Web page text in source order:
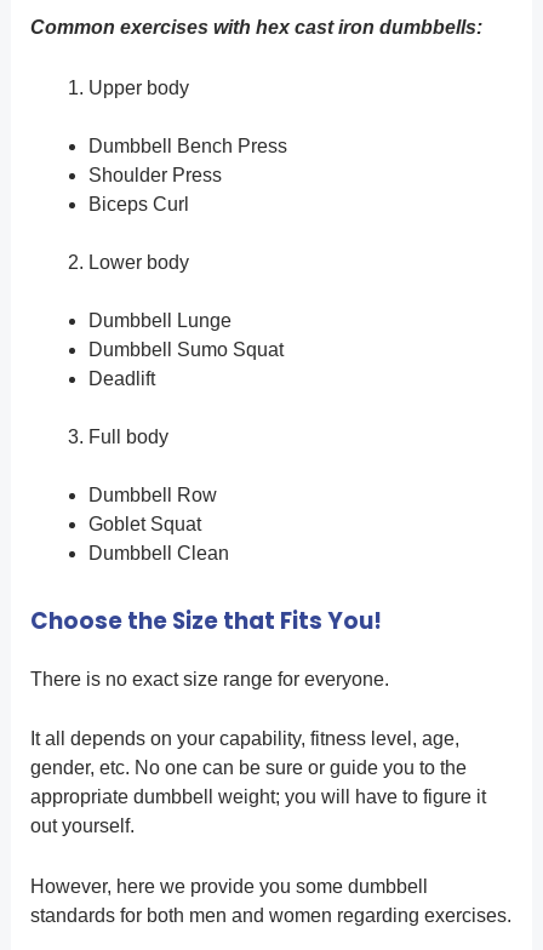
Common exercises with hex cast iron dumbbells:
Upper body
Dumbbell Bench Press
Shoulder Press
Biceps Curl
Lower body
Dumbbell Lunge
Dumbbell Sumo Squat
Deadlift
Full body
Dumbbell Row
Goblet Squat
Dumbbell Clean
Choose the Size that Fits You!
There is no exact size range for everyone.
It all depends on your capability, fitness level, age,
gender, etc. No one can be sure or guide you to the
appropriate dumbbell weight; you will have to figure it
out yourself.
However, here we provide you some dumbbell
standards for both men and women regarding exercises.